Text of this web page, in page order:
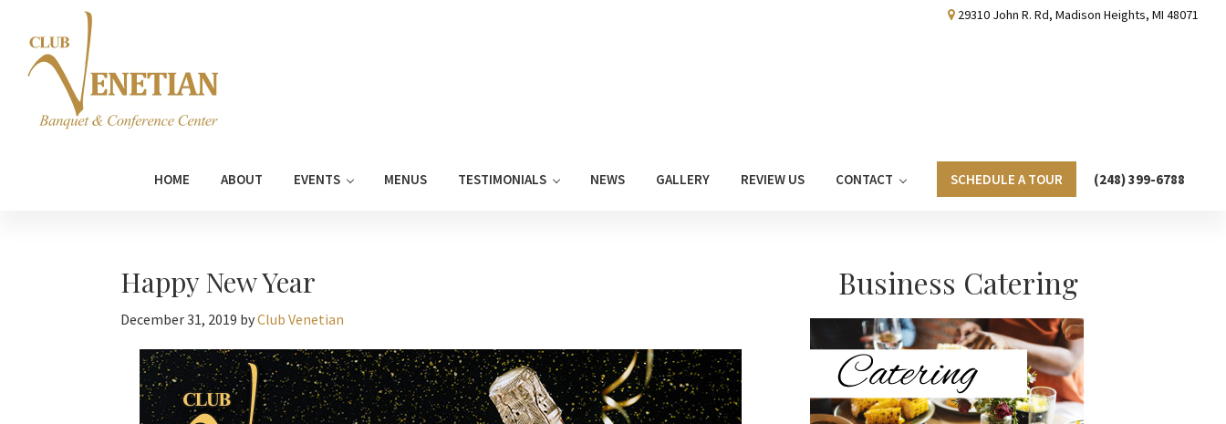
primary
navigation
main
primary
footer
29310 John R. Rd, Madison Heights, MI 48071
HOME ABOUT EVENTS MENUS TESTIMONIALS NEWS GALLERY REVIEW US CONTACT SCHEDULE A TOUR (248) 399-6788
Happy New Year
December 31, 2019 byClub Venetian
Primary
Sidebar
Business Catering